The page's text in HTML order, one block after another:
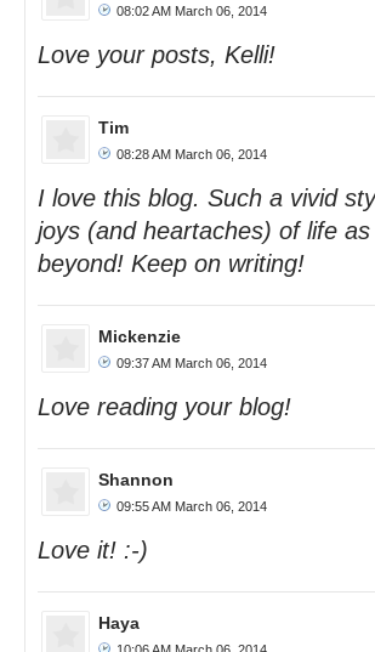
08:02 AM March 06, 2014
Love your posts, Kelli!
Tim
08:28 AM March 06, 2014
I love this blog. Such a vivid
joys (and heartaches) of life
beyond! Keep on writing!
Mickenzie
09:37 AM March 06, 2014
Love reading your blog!
Shannon
09:55 AM March 06, 2014
Love it! :-)
Haya